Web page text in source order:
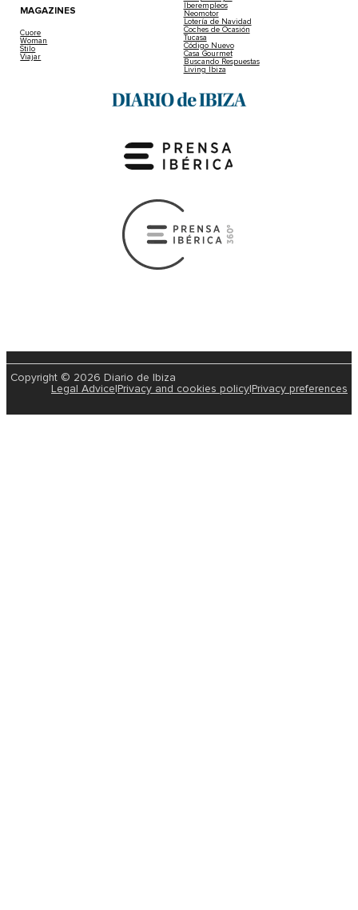
MAGAZINES
Cuore
Woman
Stilo
Viajar
Iberempleos
Neomotor
Lotería de Navidad
Coches de Ocasión
Tucasa
Código Nuevo
Casa Gourmet
Buscando Respuestas
Living Ibiza
Copyright © 2026 Diario de Ibiza
Legal Advice|Privacy and cookies policy|Privacy preferences